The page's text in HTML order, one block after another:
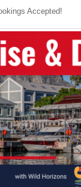
Accepted!